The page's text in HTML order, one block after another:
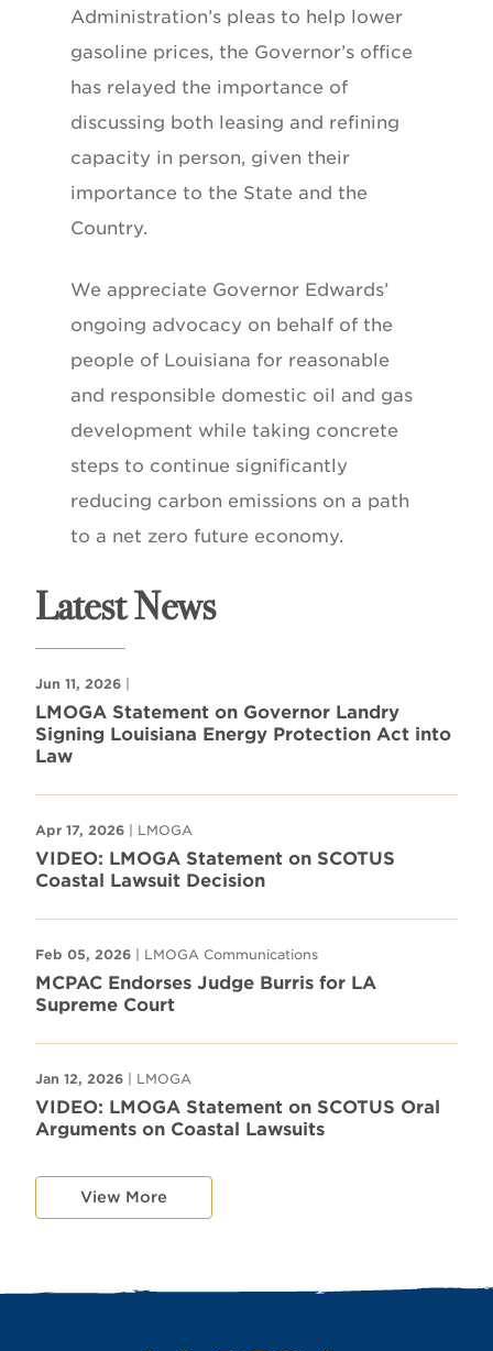
Administration’s pleas to help lower
gasoline prices, the Governor’s office
has relayed the importance of
discussing both leasing and refining
capacity in person, given their
importance to the State and the
Country.
We appreciate Governor Edwards’
ongoing advocacy on behalf of the
people of Louisiana for reasonable
and responsible domestic oil and gas
development while taking concrete
steps to continue significantly
reducing carbon emissions on a path
to a net zero future economy.
Latest News
Jun 11, 2026 |
LMOGA Statement on Governor Landry
Signing Louisiana Energy Protection Act into
Law
Apr 17, 2026 | LMOGA
VIDEO: LMOGA Statement on SCOTUS
Coastal Lawsuit Decision
Feb 05, 2026 | LMOGA Communications
MCPAC Endorses Judge Burris for LA
Supreme Court
Jan 12, 2026 | LMOGA
VIDEO: LMOGA Statement on SCOTUS Oral
Arguments on Coastal Lawsuits
View More